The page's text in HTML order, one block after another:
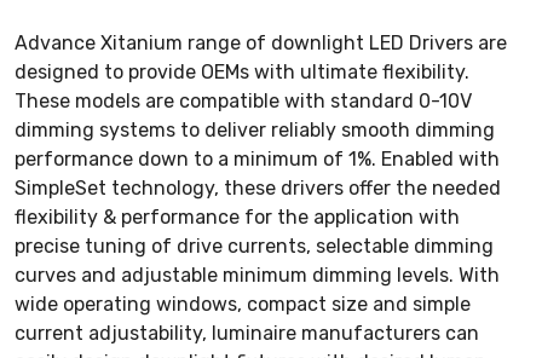
Advance Xitanium range of downlight LED Drivers are
designed to provide OEMs with ultimate flexibility.
These models are compatible with standard 0-10V
dimming systems to deliver reliably smooth dimming
performance down to a minimum of 1%. Enabled with
SimpleSet technology, these drivers offer the needed
flexibility & performance for the application with
precise tuning of drive currents, selectable dimming
curves and adjustable minimum dimming levels. With
wide operating windows, compact size and simple
current adjustability, luminaire manufacturers can